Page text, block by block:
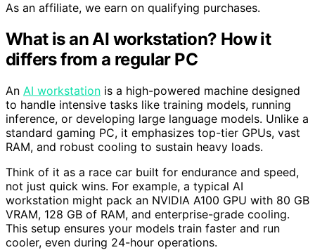
As an affiliate, we earn on qualifying purchases.
What is an AI workstation? How it
differs from a regular PC
An AI workstation is a high-powered machine designed
to handle intensive tasks like training models, running
inference, or developing large language models. Unlike a
standard gaming PC, it emphasizes top-tier GPUs, vast
RAM, and robust cooling to sustain heavy loads.
Think of it as a race car built for endurance and speed,
not just quick wins. For example, a typical AI
workstation might pack an NVIDIA A100 GPU with 80 GB
VRAM, 128 GB of RAM, and enterprise-grade cooling.
This setup ensures your models train faster and run
cooler, even during 24-hour operations.